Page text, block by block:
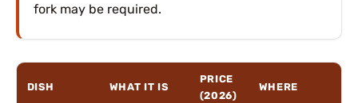
fork may be required.
DISH WHAT IT IS
PRICE
(2026)
WHERE